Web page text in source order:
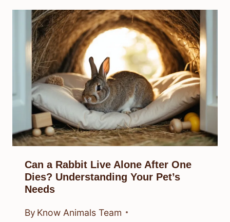
Can a Rabbit Live Alone After One
Dies? Understanding Your Pet’s
Needs
By Know Animals Team